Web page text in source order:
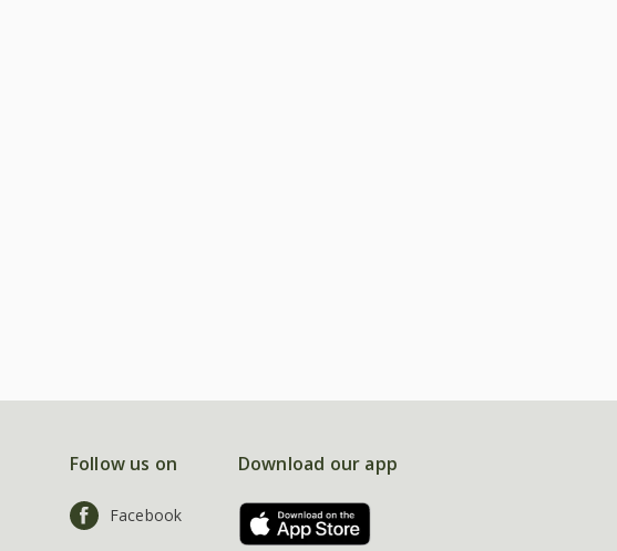
Follow us on
Facebook
Download our app